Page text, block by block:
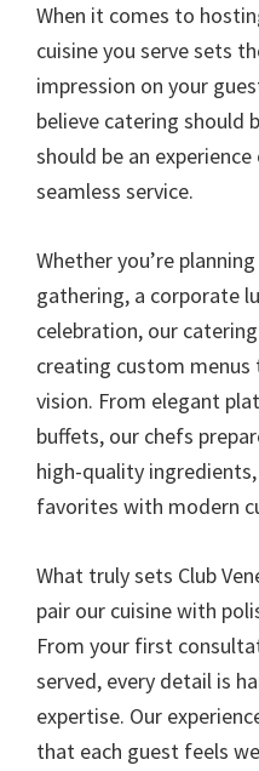
When it comes to
cuisine you serve sets
impression on your
believe catering
should be an
seamless service.
Whether you’re
gathering, a corporate
celebration, our
creating custom
vision. From elegant
buffets, our chefs
high-quality
favorites with modern
What truly sets Club
pair our cuisine with
From your first
served, every detail is
expertise. Our
that each guest feels